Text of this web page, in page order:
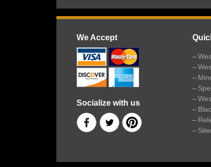
We Accept
Socialize with us